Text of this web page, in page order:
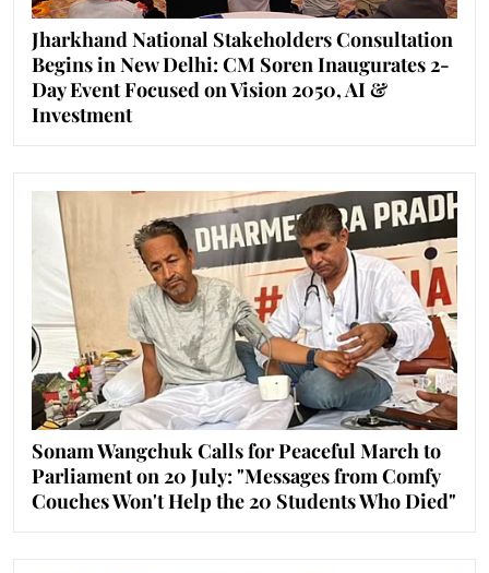
Jharkhand National Stakeholders Consultation
Begins in New Delhi: CM Soren Inaugurates 2-
Day Event Focused on Vision 2050, AI &
Investment
Sonam Wangchuk Calls for Peaceful March to
Parliament on 20 July: "Messages from Comfy
Couches Won't Help the 20 Students Who Died"